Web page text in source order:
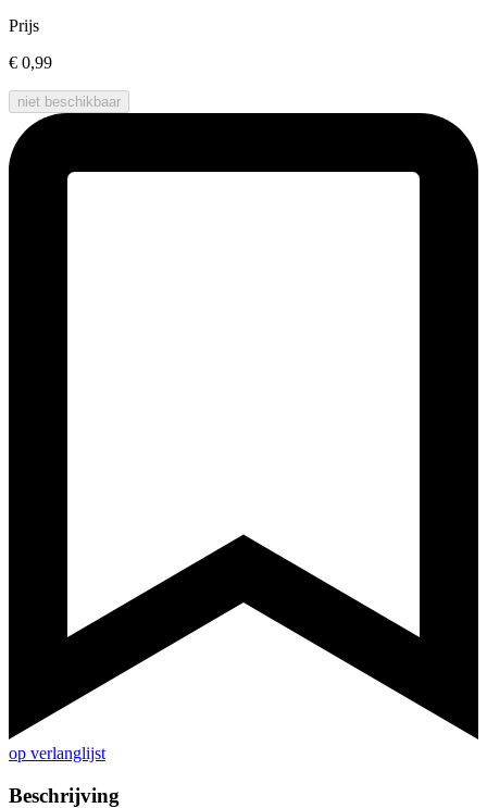
Prijs
€ 0,99
niet beschikbaar
op verlanglijst
Beschrijving